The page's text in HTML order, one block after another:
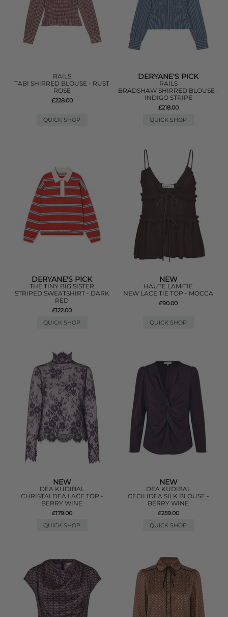
RAILS
TABI SHIRRED BLOUSE - RUST
ROSE
£228.00
QUICK SHOP
DERYANE'S PICK
RAILS
BRADSHAW SHIRRED BLOUSE -
INDIGO STRIPE
£218.00
QUICK SHOP
DERYANE'S PICK
THE TINY BIG SISTER
STRIPED SWEATSHIRT - DARK
RED
£122.00
QUICK SHOP
NEW
HAUTE LAMITIE
NEW LACE TIE TOP - MOCCA
£90.00
QUICK SHOP
NEW
DEA KUDIBAL
CHRISTALDEA LACE TOP -
BERRY WINE
£179.00
QUICK SHOP
NEW
DEA KUDIBAL
CECILIDEA SILK BLOUSE -
BERRY WINE
£259.00
QUICK SHOP